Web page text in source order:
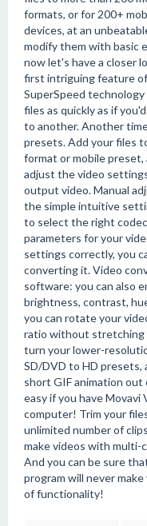
formats, or for 200+
devices, at an
modify them with basic
now let's have a closer
first intriguing feature
SuperSpeed
files as quickly as if
to another. Another
presets. Add your files
format or mobile
adjust the video
output video. Manual
the simple intuitive
to select the right
parameters for your
settings correctly, you
converting it. Video
software: you can also
brightness, contrast,
you can rotate your
ratio without stretching
turn your lower-
SD/DVD to HD presets,
short GIF animation out
easy if you have
computer! Trim your
unlimited number of
make videos with multi-
And you can be sure
program will never
of functionality!